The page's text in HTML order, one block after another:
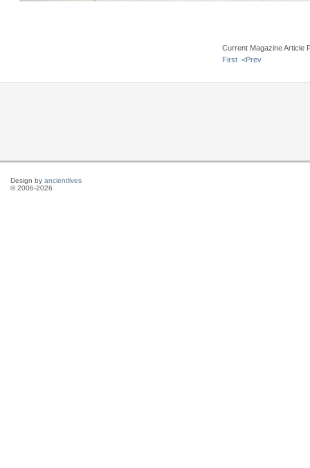
Current Magazine Article
First <Prev
Design by ancientlives
© 2006-2026